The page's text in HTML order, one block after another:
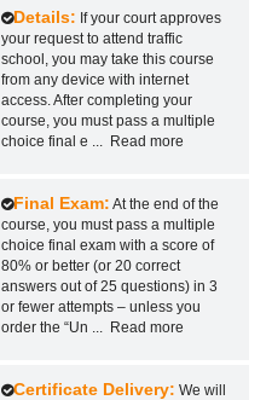
Details: If your court approves
your request to attend traffic
school, you may take this course
from any device with internet
access. After completing your
course, you must pass a multiple
choice final e
Read more
Final Exam: At the end of the
course, you must pass a multiple
choice final exam with a score of
80% or better (or 20 correct
answers out of 25 questions) in 3
or fewer attempts – unless you
order the “Un
Read more
Certificate Delivery: We will